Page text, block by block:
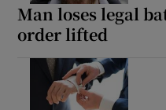
Man loses legal
order lifted